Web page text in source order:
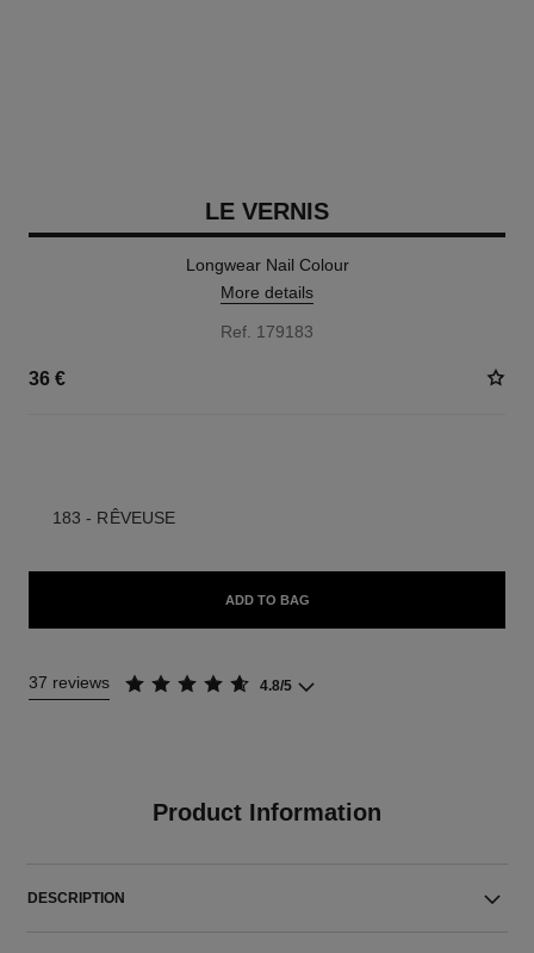
LE VERNIS
Longwear Nail Colour
More details
Ref. 179183
36 €
183 - RÊVEUSE
ADD TO BAG
37 reviews 4.8/5
Product Information
DESCRIPTION